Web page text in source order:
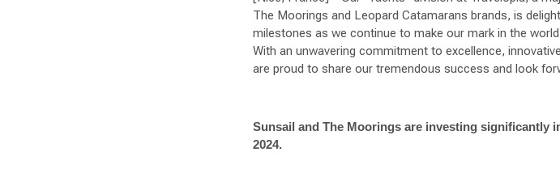
The Moorings and Leopard Catamarans brands, is
milestones as we continue to make our mark in the
With an unwavering commitment to excellence,
are proud to share our tremendous success and look
Sunsail and The Moorings are investing significantly
2024.